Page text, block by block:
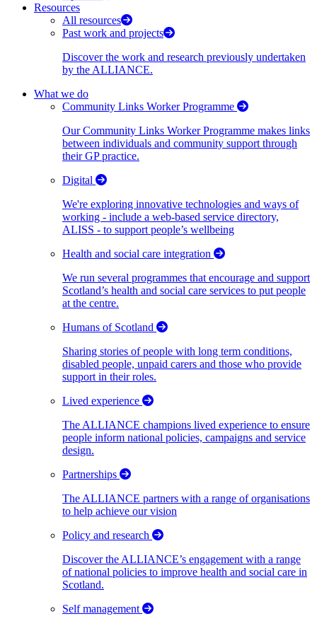
Resources
All resources
Past work and projects
Discover the work and research previously undertaken
by the ALLIANCE.
What we do
Community Links Worker Programme
Our Community Links Worker Programme makes links
between individuals and community support through
their GP practice.
Digital
We're exploring innovative technologies and ways of
working - include a web-based service directory,
ALISS - to support people’s wellbeing
Health and social care integration
We run several programmes that encourage and support
Scotland’s health and social care services to put people
at the centre.
Humans of Scotland
Sharing stories of people with long term conditions,
disabled people, unpaid carers and those who provide
support in their roles.
Lived experience
The ALLIANCE champions lived experience to ensure
people inform national policies, campaigns and service
design.
Partnerships
The ALLIANCE partners with a range of organisations
to help achieve our vision
Policy and research
Discover the ALLIANCE’s engagement with a range
of national policies to improve health and social care in
Scotland.
Self management